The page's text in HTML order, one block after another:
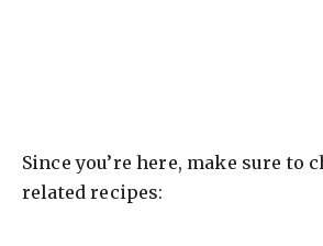
Since you’re here, make sure to
related recipes: